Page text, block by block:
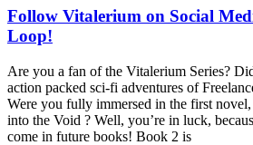
Follow Vitalerium on Social
Loop!
Are you a fan of the Vitalerium Series?
action packed sci-fi adventures of
Were you fully immersed in the first
into the Void ? Well, you’re in luck,
come in future books! Book 2 is